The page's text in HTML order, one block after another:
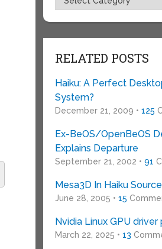
RELATED POSTS
Haiku: A Perfect
System?
December 21, 2009 • 125
Ex-BeOS/OpenBeOS
Explains Departure
September 21, 2002 • 91
Mesa3D In Haiku
June 28, 2005 • 15
Nvidia Linux GPU
March 22, 2025 • 13